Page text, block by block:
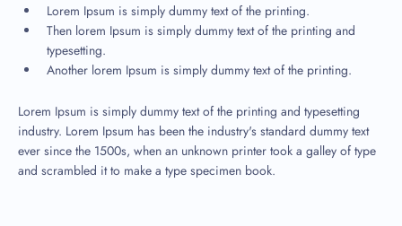
Lorem Ipsum is simply dummy text of the printing.
Then lorem Ipsum is simply dummy text of the printing and
typesetting.
Another lorem Ipsum is simply dummy text of the printing.
Lorem Ipsum is simply dummy text of the printing and typesetting
industry. Lorem Ipsum has been the industry's standard dummy text
ever since the 1500s, when an unknown printer took a galley of type
and scrambled it to make a type specimen book.